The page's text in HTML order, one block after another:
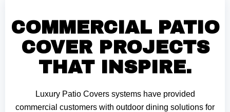
COMMERCIAL PATIO
COVER PROJECTS
THAT INSPIRE.
Luxury Patio Covers systems have provided
commercial customers with outdoor dining solutions for